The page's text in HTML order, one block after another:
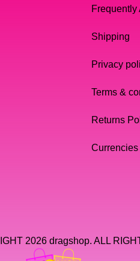
Frequently
Shipping
Privacy
Terms &
Returns
Currencies
2026 dragshop. ALL